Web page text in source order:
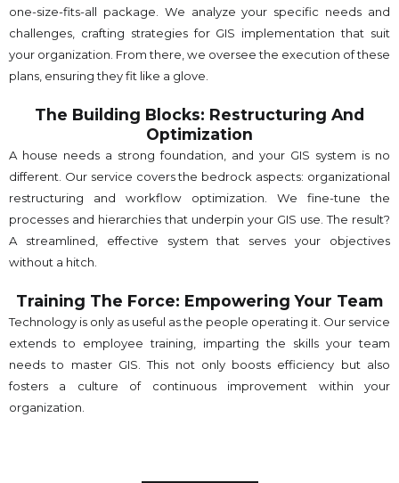
one-size-fits-all package. We analyze your specific needs and
challenges, crafting strategies for GIS implementation that suit
your organization. From there, we oversee the execution of these
plans, ensuring they fit like a glove.
The Building Blocks: Restructuring And
Optimization
A house needs a strong foundation, and your GIS system is no
different. Our service covers the bedrock aspects: organizational
restructuring and workflow optimization. We fine-tune the
processes and hierarchies that underpin your GIS use. The result?
A streamlined, effective system that serves your objectives
without a hitch.
Training The Force: Empowering Your Team
Technology is only as useful as the people operating it. Our service
extends to employee training, imparting the skills your team
needs to master GIS. This not only boosts efficiency but also
fosters a culture of continuous improvement within your
organization.